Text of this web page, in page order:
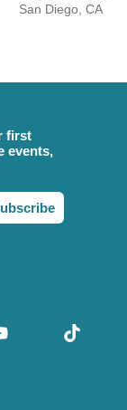
San Diego, CA
first
events,